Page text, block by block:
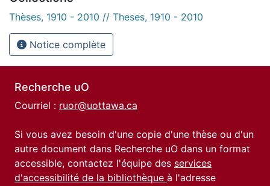
Thèses, 1910 - 2010 // Theses, 1910 - 2010
Notice complète
Recherche uO
Courriel : ruor@uottawa.ca
Si vous avez besoin d'une copie d'une thèse ou d'un
autre document dans Recherche uO dans un format
accessible, contactez l'équipe des services
d'accessibilité de la bibliothèque à l'adresse